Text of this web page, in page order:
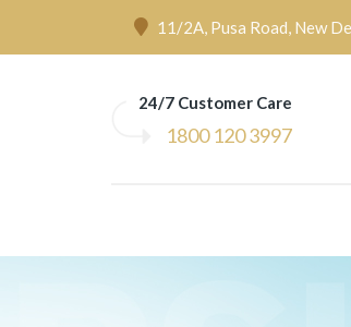
11/2A, Pusa Road, New
24/7 Customer Care
1800 120 3997